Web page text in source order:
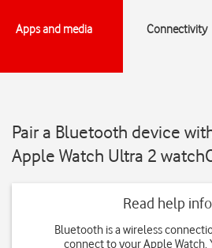
Apps and media Connectivity
Pair a Bluetooth device
Apple Watch Ultra 2
Read help info
Bluetooth is a wireless
connect to your Apple Watch.